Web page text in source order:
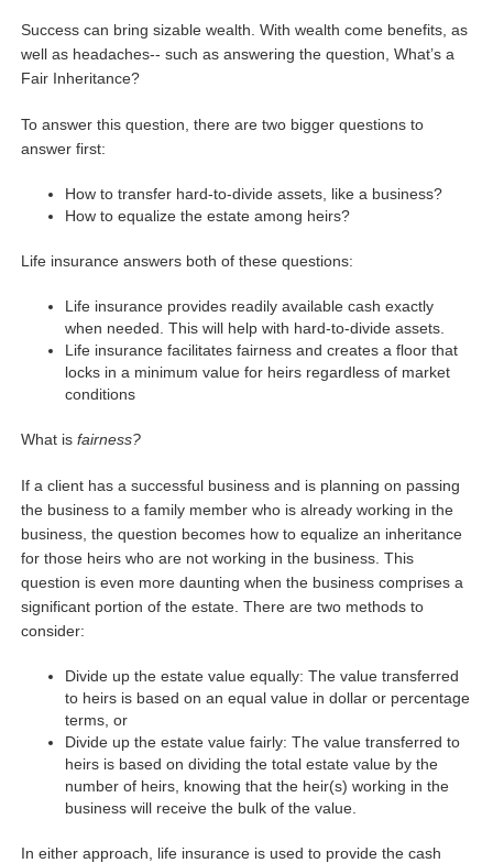
Success can bring sizable wealth. With wealth come benefits, as
well as headaches-- such as answering the question, What’s a
Fair Inheritance?
To answer this question, there are two bigger questions to
answer first:
How to transfer hard-to-divide assets, like a business?
How to equalize the estate among heirs?
Life insurance answers both of these questions:
Life insurance provides readily available cash exactly
when needed. This will help with hard-to-divide assets.
Life insurance facilitates fairness and creates a floor that
locks in a minimum value for heirs regardless of market
conditions
What is fairness?
If a client has a successful business and is planning on passing
the business to a family member who is already working in the
business, the question becomes how to equalize an inheritance
for those heirs who are not working in the business. This
question is even more daunting when the business comprises a
significant portion of the estate. There are two methods to
consider:
Divide up the estate value equally: The value transferred
to heirs is based on an equal value in dollar or percentage
terms, or
Divide up the estate value fairly: The value transferred to
heirs is based on dividing the total estate value by the
number of heirs, knowing that the heir(s) working in the
business will receive the bulk of the value.
In either approach, life insurance is used to provide the cash